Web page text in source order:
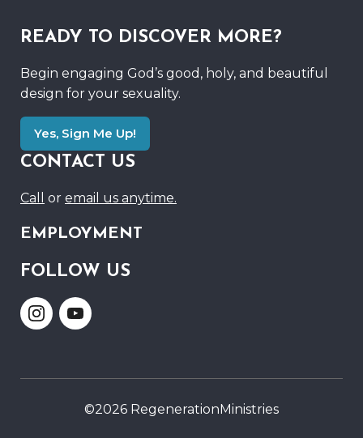
READY TO DISCOVER MORE?
Begin engaging God’s good, holy, and beautiful
design for your sexuality.
Yes, Sign Me Up!
CONTACT US
Call or email us anytime.
EMPLOYMENT
FOLLOW US
Link Link
©2026 RegenerationMinistries